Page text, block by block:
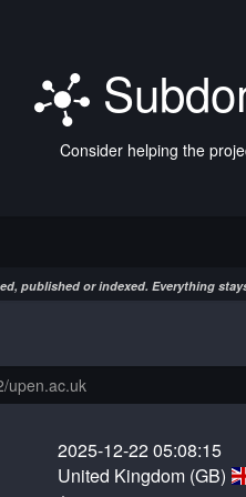
Consider helping the
published or indexed. Everything
2025-12-22 05:08:15
United Kingdom (GB)